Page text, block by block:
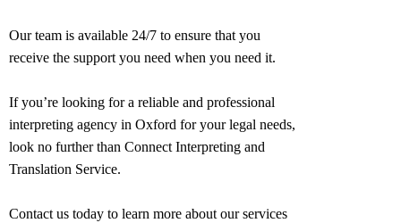
Our team is available 24/7 to ensure that you
receive the support you need when you need it.
If you’re looking for a reliable and professional
interpreting agency in Oxford for your legal needs,
look no further than Connect Interpreting and
Translation Service.
Contact us today to learn more about our services